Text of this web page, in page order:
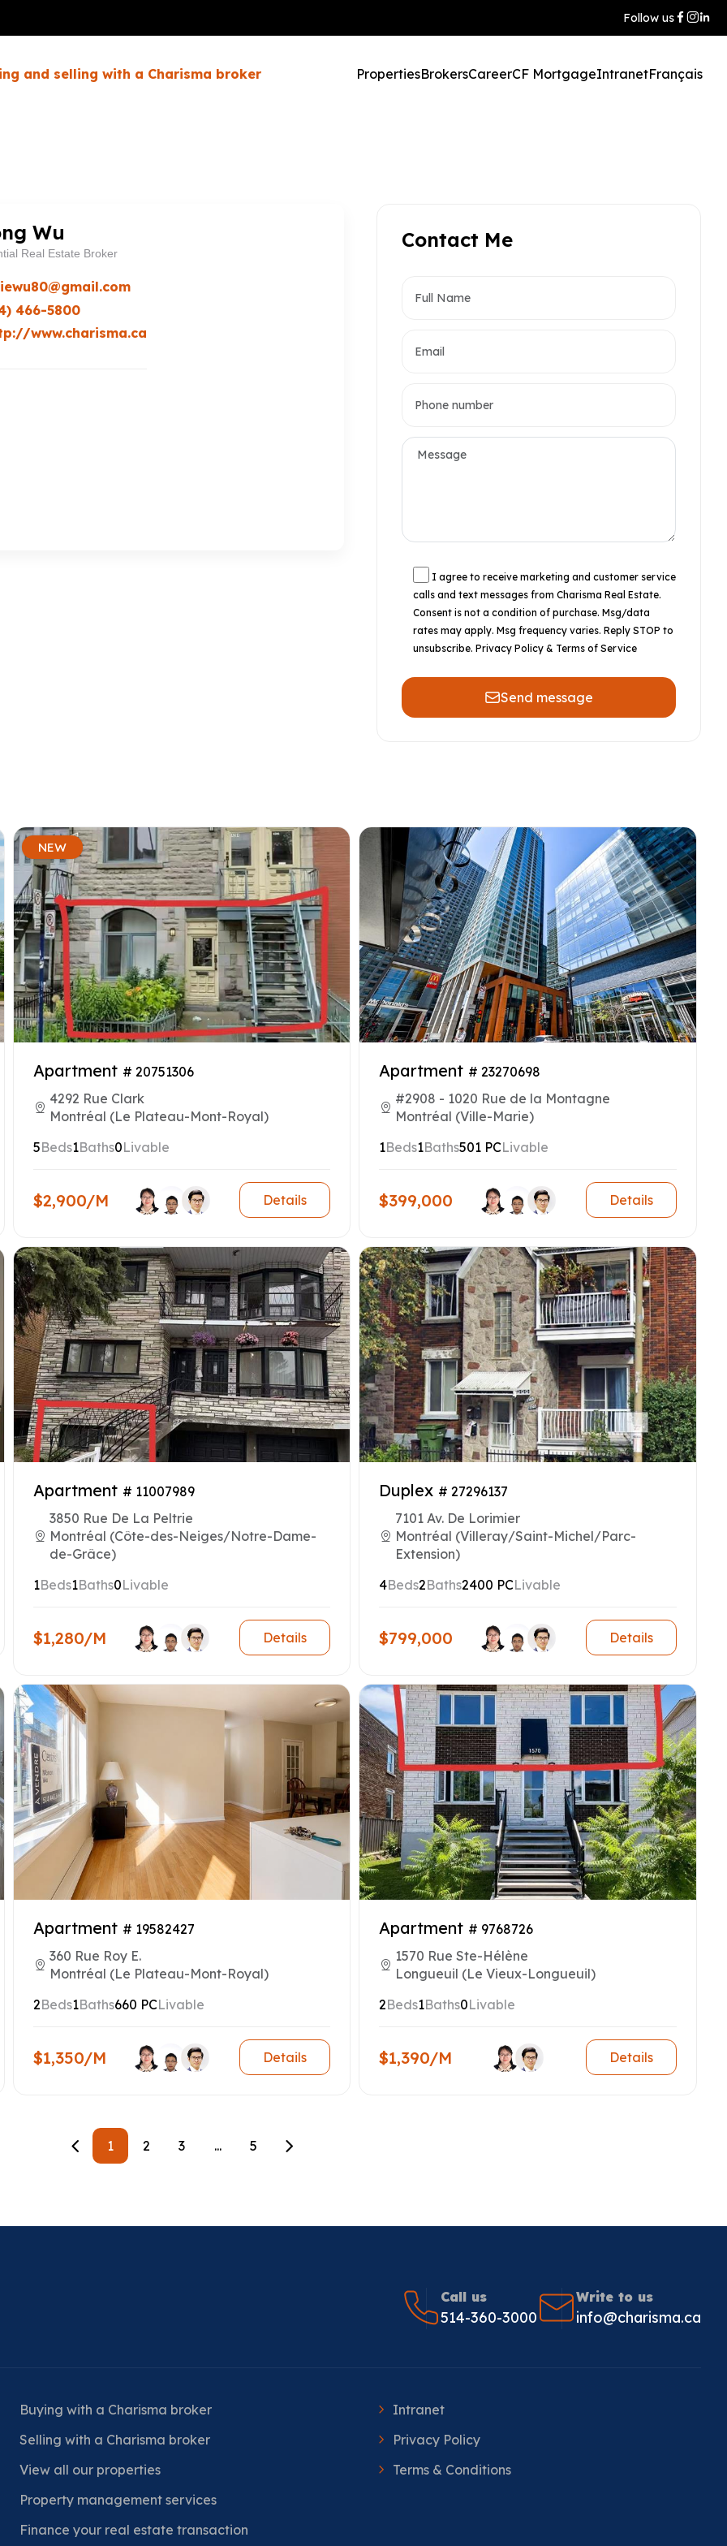
Follow us
and selling with a Charisma broker PropertiesBrokersCareerCF MortgageIntranetFrançais
Wu
Real Estate Broker
466-5800
www.charisma.ca
Contact Me
I agree to receive marketing and customer service
calls and text messages from Charisma Real Estate.
Consent is not a condition of purchase. Msg/data
rates may apply. Msg frequency varies. Reply STOP to
unsubscribe. Privacy Policy & Terms of Service
Send message
NEW
Apartment # 20751306
4292 Rue Clark
Montréal (Le Plateau-Mont-Royal)
5Beds1Baths0Livable
$2,900/M Details
Apartment # 23270698
#2908 - 1020 Rue de la Montagne
Montréal (Ville-Marie)
1Beds1Baths501 PCLivable
$399,000 Details
Apartment # 11007989
3850 Rue De La Peltrie
Montréal (Côte-des-Neiges/Notre-Dame-
de-Grâce)
1Beds1Baths0Livable
$1,280/M Details
Duplex # 27296137
7101 Av. De Lorimier
Montréal (Villeray/Saint-Michel/Parc-
Extension)
4Beds2Baths2400 PCLivable
$799,000 Details
Apartment # 19582427
360 Rue Roy E.
Montréal (Le Plateau-Mont-Royal)
2Beds1Baths660 PCLivable
$1,350/M Details
Apartment # 9768726
1570 Rue Ste-Hélène
Longueuil (Le Vieux-Longueuil)
2Beds1Baths0Livable
$1,390/M Details
1 2 3 ... 5
Call us
514-360-3000
Write to us
info@charisma.ca
Buying with a Charisma broker
Selling with a Charisma broker
View all our properties
Property management services
Finance your real estate transaction
Intranet
Privacy Policy
Terms & Conditions